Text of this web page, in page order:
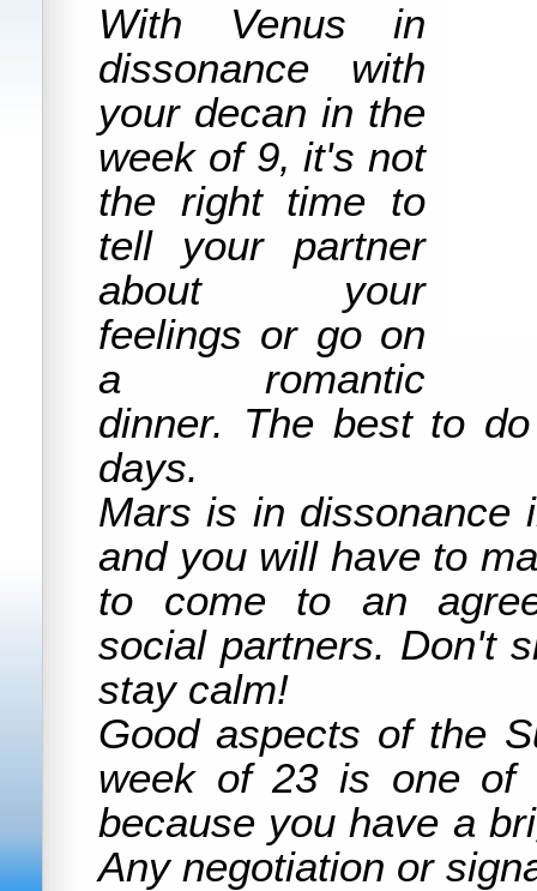
With Venus in
dissonance with
your decan in the
week of 9, it's not
the right time to
tell your partner
about your
feelings or go on
a romantic
dinner. The best to
days.
Mars is in dissonance
and you will have to
to come to an
social partners. Don't
stay calm!
Good aspects of the
week of 23 is one of
because you have a
Any negotiation or